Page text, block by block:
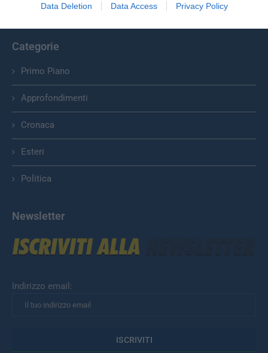
Data Deletion Data Access Privacy Policy
info@ilprimatonazionale.it
Categorie
Primo Piano
Approfondimenti
Cronaca
Esteri
Politica
Newsletter
Indirizzo email: